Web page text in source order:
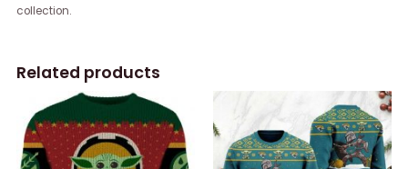
collection.
Related products